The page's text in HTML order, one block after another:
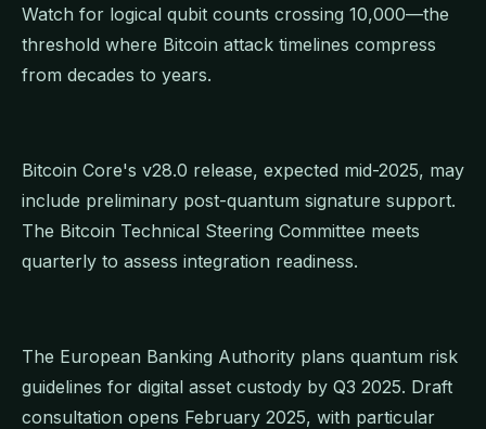
Watch for logical qubit counts crossing 10,000—the
threshold where Bitcoin attack timelines compress
from decades to years.
Bitcoin Core's v28.0 release, expected mid-2025, may
include preliminary post-quantum signature support.
The Bitcoin Technical Steering Committee meets
quarterly to assess integration readiness.
The European Banking Authority plans quantum risk
guidelines for digital asset custody by Q3 2025. Draft
consultation opens February 2025, with particular